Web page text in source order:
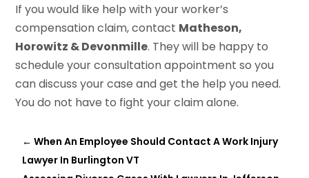
If you would like help with your worker’s
compensation claim, contact Matheson,
Horowitz & Devonmille. They will be happy to
schedule your consultation appointment so you
can discuss your case and get the help you need.
You do not have to fight your claim alone.
←When An Employee Should Contact A Work Injury
Lawyer In Burlington VT